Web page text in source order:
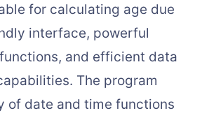
for calculating age due
interface, powerful
and efficient data
The program
of date and time functions